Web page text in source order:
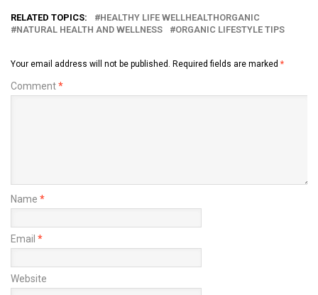
RELATED TOPICS:
HEALTHY LIFE WELLHEALTHORGANIC
NATURAL HEALTH AND WELLNESS
ORGANIC LIFESTYLE TIPS
Your email address will not be published. Required fields are marked *
Comment*
Name *
Email *
Website